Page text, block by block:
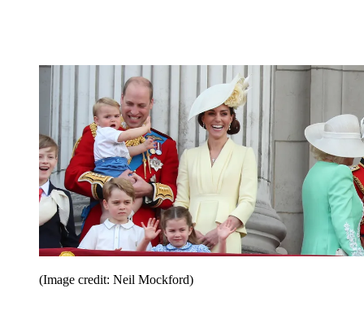
(Image credit: Neil Mockford)